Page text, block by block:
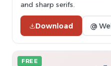
and sharp serifs.
Download @
FREE